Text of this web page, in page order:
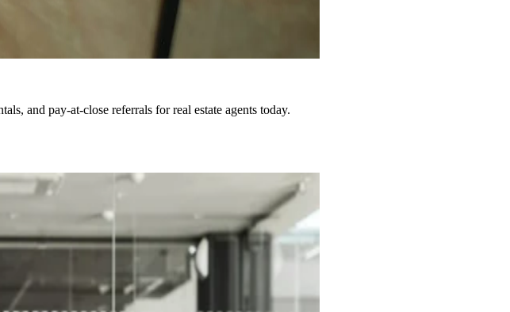
and pay-at-close referrals for real estate agents today.